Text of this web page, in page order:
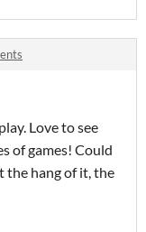
Love to see
of games! Could
the hang of it, the